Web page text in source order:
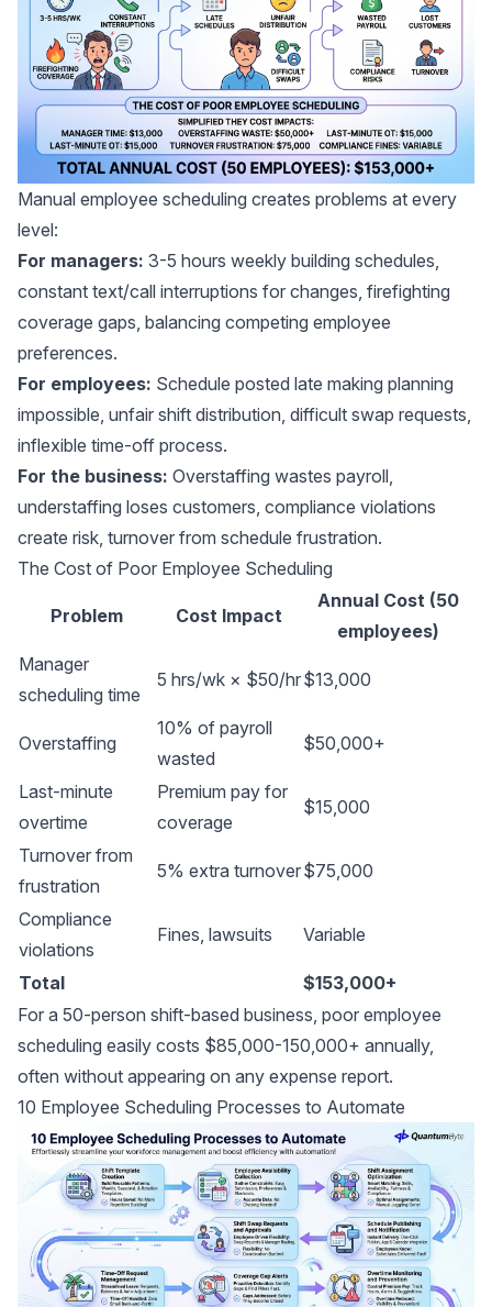
Manual employee scheduling creates problems at every
level:
For managers: 3-5 hours weekly building schedules,
constant text/call interruptions for changes, firefighting
coverage gaps, balancing competing employee
preferences.
For employees: Schedule posted late making planning
impossible, unfair shift distribution, difficult swap requests,
inflexible time-off process.
For the business: Overstaffing wastes payroll,
understaffing loses customers, compliance violations
create risk, turnover from schedule frustration.
The Cost of Poor Employee Scheduling
Problem Cost Impact
Annual Cost (50
employees)
Manager
scheduling time
5 hrs/wk × $50/hr$13,000
Overstaffing
10% of payroll
wasted
$50,000+
Last-minute
overtime
Premium pay for
coverage
$15,000
Turnover from
frustration
5% extra turnover$75,000
Compliance
violations
Fines, lawsuits Variable
Total
$153,000+
For a 50-person shift-based business, poor employee
scheduling easily costs $85,000-150,000+ annually,
often without appearing on any expense report.
10 Employee Scheduling Processes to Automate